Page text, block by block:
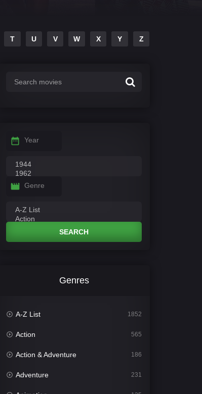
T U V W X Y Z
Year
Genre
SEARCH
Genres
A-Z List 1852
Action 565
Action & Adventure 186
Adventure 231